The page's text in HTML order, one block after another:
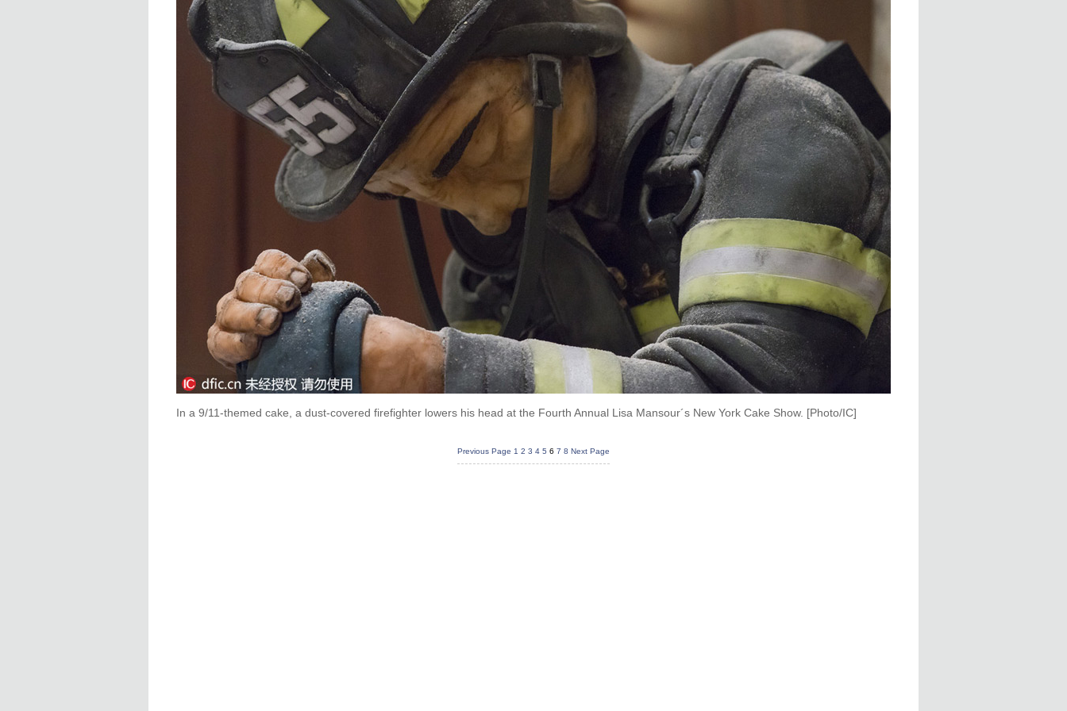
In a 9/11-themed cake, a dust-covered firefighter lowers his head at the Fourth Annual Lisa Mansour´s New York Cake Show. [Photo/IC]
Previous Page 1 2 3 4 5 6 7 8 Next Page